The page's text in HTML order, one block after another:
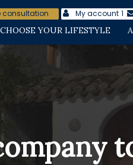
consultation My account 1
CHOOSE YOUR LIFESTYLE